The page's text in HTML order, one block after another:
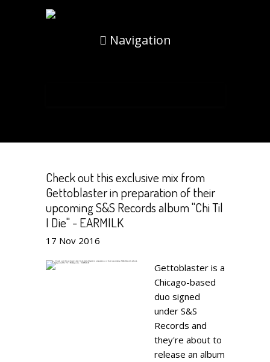
Navigation
Check out this exclusive mix from
Gettoblaster in preparation of their
upcoming S&S Records album "Chi Til
I Die" - EARMILK
17 Nov 2016
Gettoblaster is a
Chicago-based
duo signed
under S&S
Records and
they're about to
release an album